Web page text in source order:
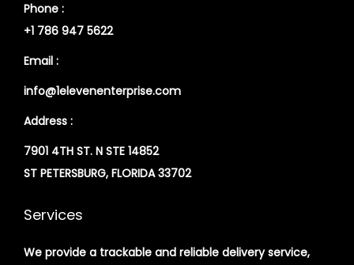
Phone :
+1 786 947 5622
Email :
info@1elevenenterprise.com
Address :
7901 4TH ST. N STE 14852
ST PETERSBURG, FLORIDA 33702
Services
We provide a trackable and reliable delivery service,